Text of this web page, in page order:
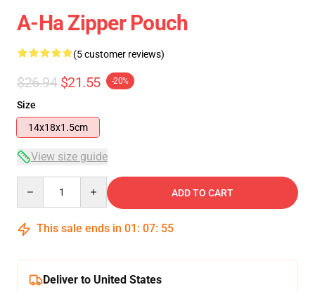
A-Ha Zipper Pouch
(5 customer reviews)
$26.94 $21.55 -20%
Size
14x18x1.5cm
View size guide
ADD TO CART
This sale ends in 01 : 07: 54
Deliver to United States